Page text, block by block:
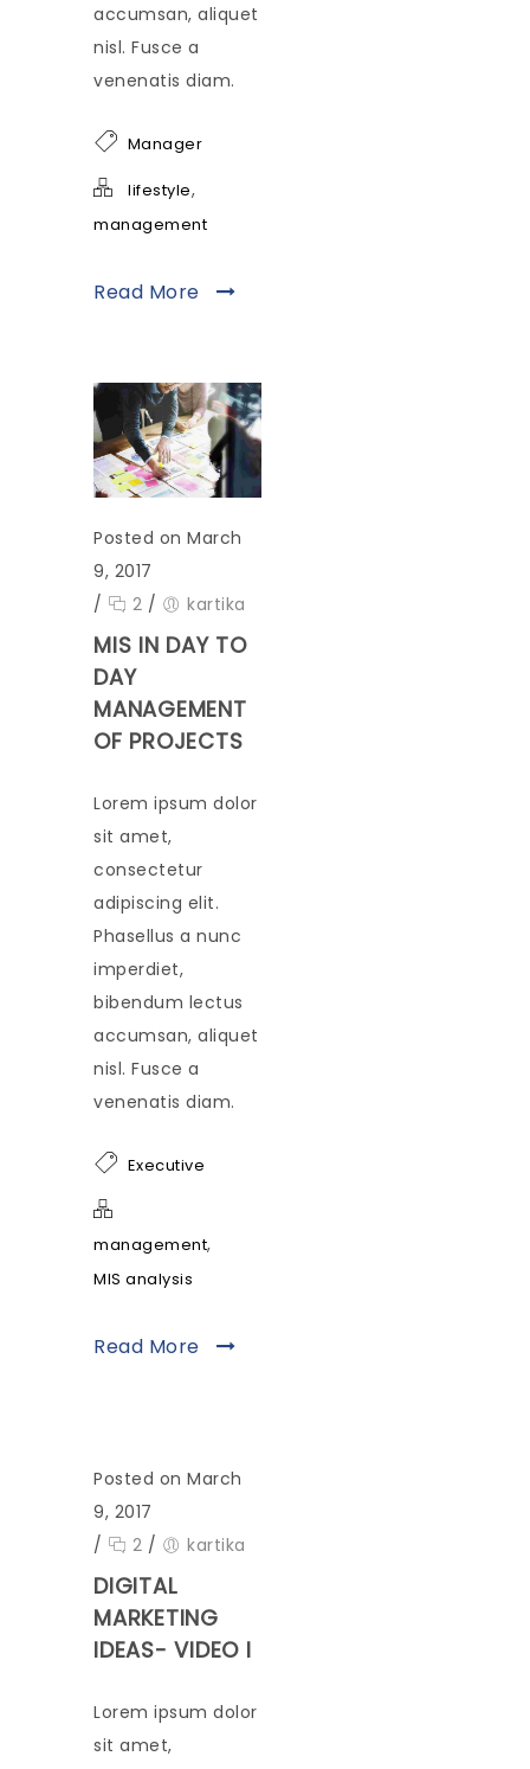
accumsan, aliquet
nisl. Fusce a
venenatis diam.
Manager
lifestyle,
management
Read More
Posted on March
9, 2017
/
2 / kartika
MIS IN DAY TO
DAY
MANAGEMENT
OF PROJECTS
Lorem ipsum dolor
sit amet,
consectetur
adipiscing elit.
Phasellus a nunc
imperdiet,
bibendum lectus
accumsan, aliquet
nisl. Fusce a
venenatis diam.
Executive
management,
MIS analysis
Read More
Posted on March
9, 2017
/
2 / kartika
DIGITAL
MARKETING
IDEAS- VIDEO I
Lorem ipsum dolor
sit amet,